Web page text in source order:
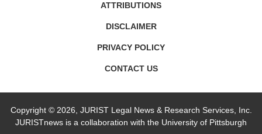
ATTRIBUTIONS
DISCLAIMER
PRIVACY POLICY
CONTACT US
Copyright © 2026, JURIST Legal News & Research Services, Inc.
JURISTnews is a collaboration with the University of Pittsburgh